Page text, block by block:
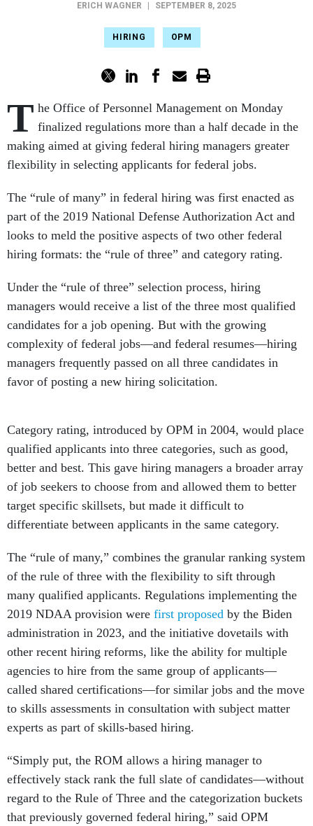
ERICH WAGNER SEPTEMBER 8, 2025
HIRING OPM
T he Office of Personnel Management on Monday
finalized regulations more than a half decade in the
making aimed at giving federal hiring managers greater
flexibility in selecting applicants for federal jobs.
The “rule of many” in federal hiring was first enacted as
part of the 2019 National Defense Authorization Act and
looks to meld the positive aspects of two other federal
hiring formats: the “rule of three” and category rating.
Under the “rule of three” selection process, hiring
managers would receive a list of the three most qualified
candidates for a job opening. But with the growing
complexity of federal jobs—and federal resumes—hiring
managers frequently passed on all three candidates in
favor of posting a new hiring solicitation.
Category rating, introduced by OPM in 2004, would place
qualified applicants into three categories, such as good,
better and best. This gave hiring managers a broader array
of job seekers to choose from and allowed them to better
target specific skillsets, but made it difficult to
differentiate between applicants in the same category.
The “rule of many,” combines the granular ranking system
of the rule of three with the flexibility to sift through
many qualified applicants. Regulations implementing the
2019 NDAA provision were first proposed by the Biden
administration in 2023, and the initiative dovetails with
other recent hiring reforms, like the ability for multiple
agencies to hire from the same group of applicants—
called shared certifications—for similar jobs and the move
to skills assessments in consultation with subject matter
experts as part of skills-based hiring.
“Simply put, the ROM allows a hiring manager to
effectively stack rank the full slate of candidates—without
regard to the Rule of Three and the categorization buckets
that previously governed federal hiring,” said OPM